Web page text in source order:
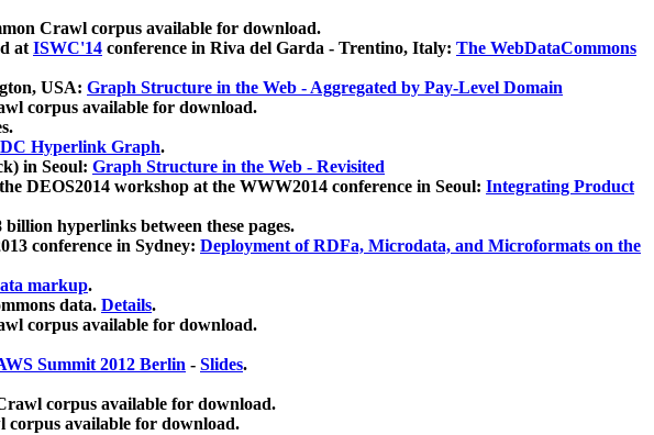
Crawl corpus available for download.
atISWC'14 conference in Riva del Garda - Trentino, Italy: The WebDataCommons
USA: Graph Structure in the Web - Aggregated by Pay-Level Domain
corpus available for download.
Hyperlink Graph.
in Seoul: Graph Structure in the Web - Revisited
DEOS2014 workshop at the WWW2014 conference in Seoul: Integrating Product
hyperlinks between these pages.
conference in Sydney: Deployment of RDFa, Microdata, and Microformats on the
markup.
data. Details.
corpus available for download.
Summit 2012 Berlin - Slides.
corpus available for download.
corpus available for download.